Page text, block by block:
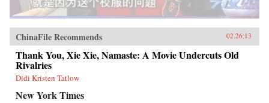
ChinaFile Recommends 02.26.13
Thank You, Xie Xie, Namaste: A Movie Undercuts Old
Rivalries
Didi Kristen Tatlow
New York Times